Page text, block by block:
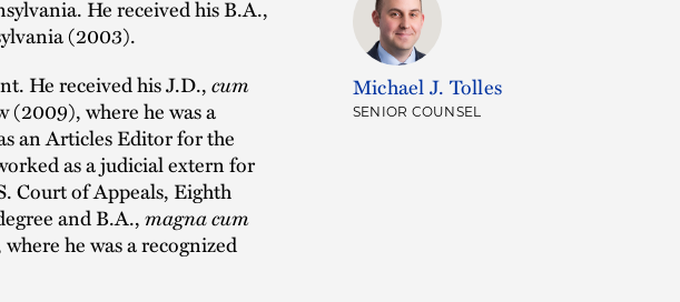
He received his B.A.,
(2003).
He received his J.D.,cum
(2009), where he was a
an Articles Editor for the
as a judicial extern for
Court of Appeals, Eighth
and B.A.,magna cum
he was a recognized
Michael J. Tolles
SENIOR COUNSEL